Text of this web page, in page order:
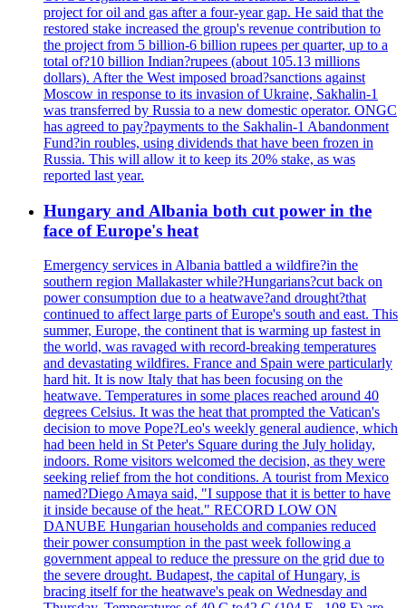
project for oil and gas after a four-year gap. He said that the
restored stake increased the group's revenue contribution to
the project from 5 billion-6 billion rupees per quarter, up to a
total of?10 billion Indian?rupees (about 105.13 millions
dollars). After the West imposed broad?sanctions against
Moscow in response to its invasion of Ukraine, Sakhalin-1
was transferred by Russia to a new domestic operator. ONGC
has agreed to pay?payments to the Sakhalin-1 Abandonment
Fund?in roubles, using dividends that have been frozen in
Russia. This will allow it to keep its 20% stake, as was
reported last year.
Hungary and Albania both cut power in the
face of Europe's heat
Emergency services in Albania battled a wildfire?in the
southern region Mallakaster while?Hungarians?cut back on
power consumption due to a heatwave?and drought?that
continued to affect large parts of Europe's south and east. This
summer, Europe, the continent that is warming up fastest in
the world, was ravaged with record-breaking temperatures
and devastating wildfires. France and Spain were particularly
hard hit. It is now Italy that has been focusing on the
heatwave. Temperatures in some places reached around 40
degrees Celsius. It was the heat that prompted the Vatican's
decision to move Pope?Leo's weekly general audience, which
had been held in St Peter's Square during the July holiday,
indoors. Rome visitors welcomed the decision, as they were
seeking relief from the hot conditions. A tourist from Mexico
named?Diego Amaya said, "I suppose that it is better to have
it inside because of the heat." RECORD LOW ON
DANUBE Hungarian households and companies reduced
their power consumption in the past week following a
government appeal to reduce the pressure on the grid due to
the severe drought. Budapest, the capital of Hungary, is
bracing itself for the heatwave's peak on Wednesday and